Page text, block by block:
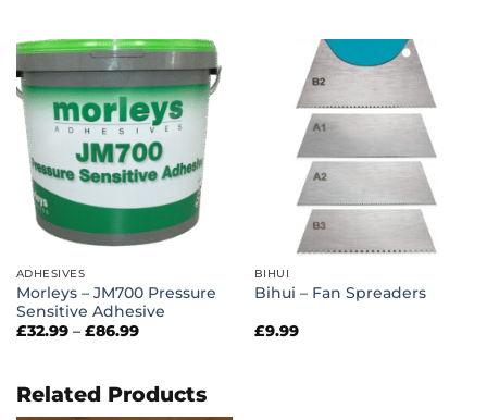
£66.99
ADHESIVES
Morleys – JM700 Pressure
Sensitive Adhesive
£32.99 – £86.99Price
£86.99
BIHUI
Bihui – Fan Spreaders
£9.99
Related Products